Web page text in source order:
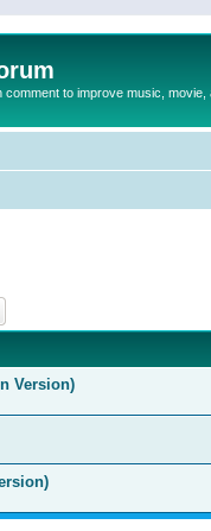
to improve music,
Version)